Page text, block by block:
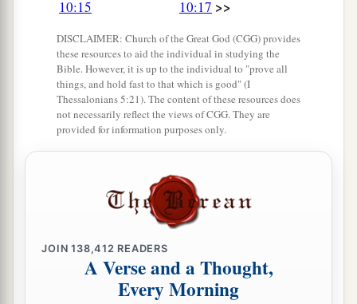
persons, and now the
Lordyour God has made
10:15
10:17 >>
DISCLAIMER: Church of the Great God (CGG) provides
these resources to aid the individual in studying the
Bible. However, it is up to the individual to "prove all
things, and hold fast to that which is good" (I
Thessalonians 5:21). The content of these resources does
not necessarily reflect the views of CGG. They are
provided for information purposes only.
JOIN138,412 READERS
A Verse and a Thought,
Every Morning